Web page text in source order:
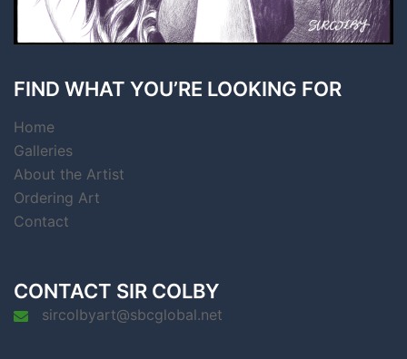
FIND WHAT YOU’RE LOOKING FOR
Home
Galleries
About the Artist
Ordering Art
Contact
CONTACT SIR COLBY
sircolbyart@sbcglobal.net